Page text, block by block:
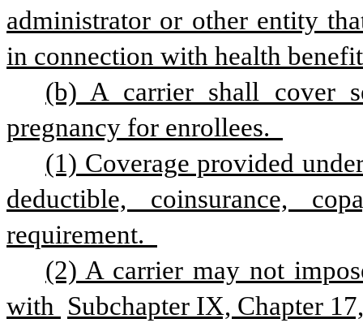
administrator or other entity
in connection with health
(b) A carrier shall cover
pregnancy for enrollees.
(1) Coverage provided
deductible, coinsurance,
requirement.
(2) A carrier may not
with Subchapter IX, Chapter